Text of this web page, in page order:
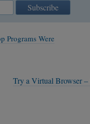
Subscribe
Programs Were
Try a Virtual Browser –